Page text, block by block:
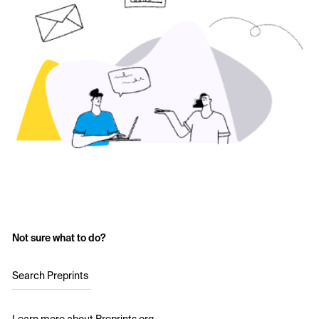
Not sure what to do?
Search Preprints